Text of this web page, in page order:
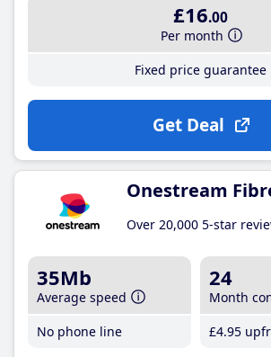
£16.00
Per month
Fixed price guarantee
Get Deal
Onestream
Over 20,000 5-star
35Mb
Average speed
No phone line
24
Month
£4.95